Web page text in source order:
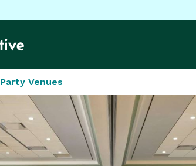
Party Venues